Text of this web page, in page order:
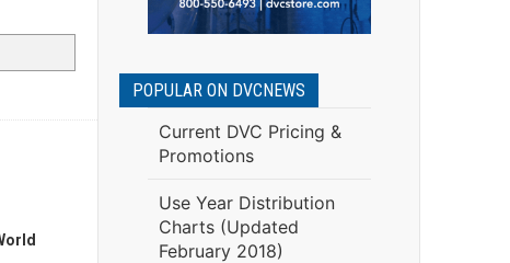
POPULAR ON DVCNEWS
Current DVC Pricing &
Promotions
Use Year Distribution
Charts (Updated
February 2018)